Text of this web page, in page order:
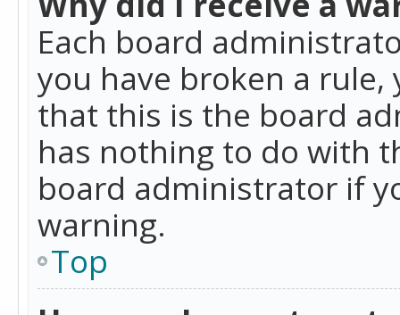
Each board
you have broken a rule,
that this is the board
has nothing to do with
board administrator if
warning.
Top